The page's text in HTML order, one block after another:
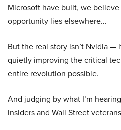
Microsoft have built, we
opportunity lies elsewhere…
But the real story isn’t Nvidia —
quietly improving the critical
entire revolution possible.
And judging by what I’m
insiders and Wall Street